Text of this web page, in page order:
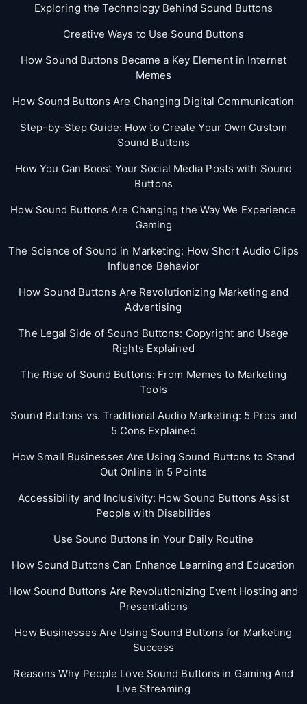
Exploring the Technology Behind Sound Buttons
Creative Ways to Use Sound Buttons
How Sound Buttons Became a Key Element in Internet
Memes
How Sound Buttons Are Changing Digital Communication
Step-by-Step Guide: How to Create Your Own Custom
Sound Buttons
How You Can Boost Your Social Media Posts with Sound
Buttons
How Sound Buttons Are Changing the Way We Experience
Gaming
The Science of Sound in Marketing: How Short Audio Clips
Influence Behavior
How Sound Buttons Are Revolutionizing Marketing and
Advertising
The Legal Side of Sound Buttons: Copyright and Usage
Rights Explained
The Rise of Sound Buttons: From Memes to Marketing
Tools
Sound Buttons vs. Traditional Audio Marketing: 5 Pros and
5 Cons Explained
How Small Businesses Are Using Sound Buttons to Stand
Out Online in 5 Points
Accessibility and Inclusivity: How Sound Buttons Assist
People with Disabilities
Use Sound Buttons in Your Daily Routine
How Sound Buttons Can Enhance Learning and Education
How Sound Buttons Are Revolutionizing Event Hosting and
Presentations
How Businesses Are Using Sound Buttons for Marketing
Success
Reasons Why People Love Sound Buttons in Gaming And
Live Streaming